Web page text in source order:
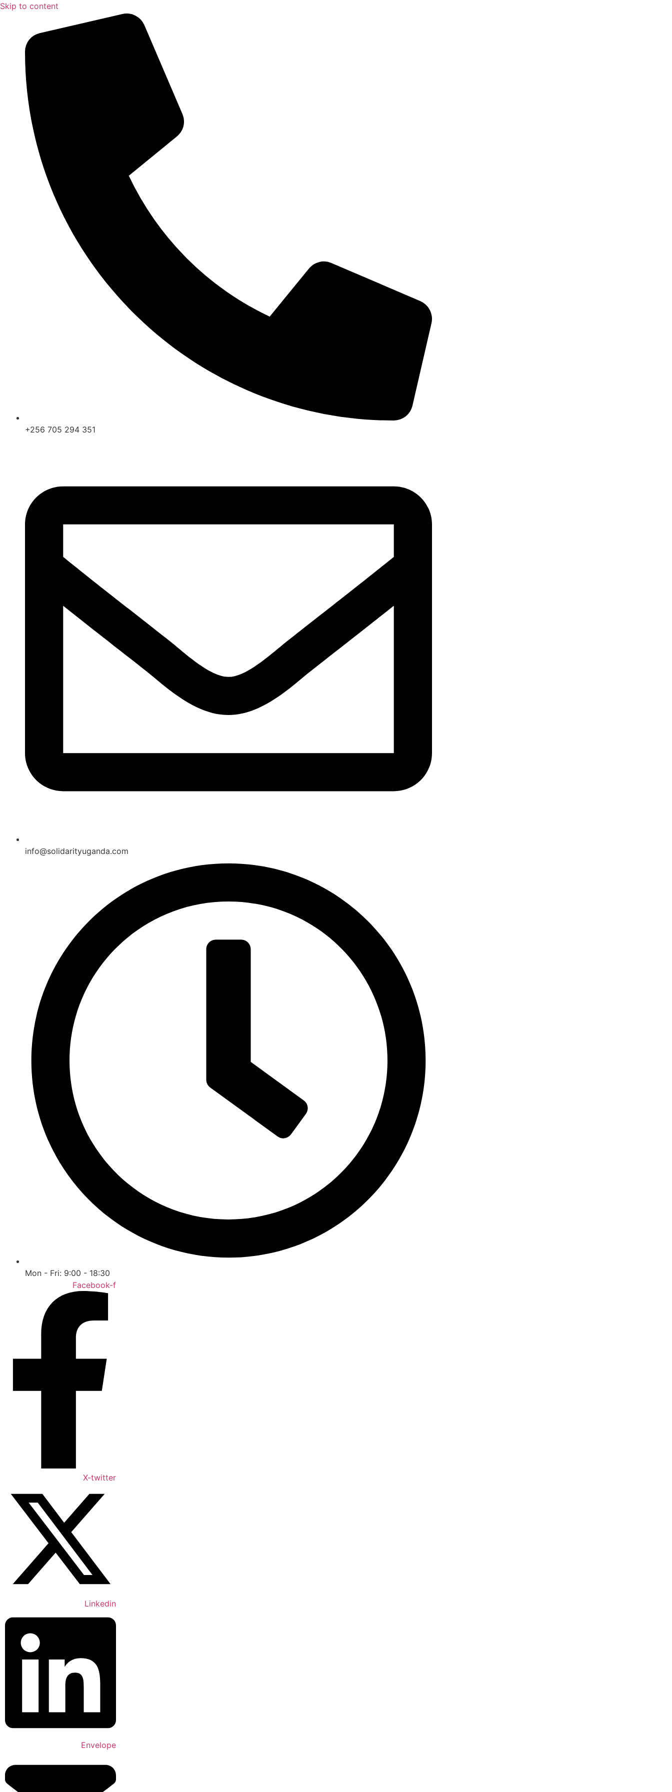
Skip to content
+256 705 294 351
info@solidarityuganda.com
Mon - Fri: 9:00 - 18:30
Facebook-f
X-twitter
Linkedin
Envelope